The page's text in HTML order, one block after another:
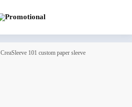
CreaSleeve 101 custom paper sleeve